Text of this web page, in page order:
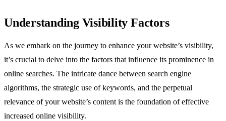
Understanding Visibility Factors
As we embark on the journey to enhance your website’s visibility,
it’s crucial to delve into the factors that influence its prominence in
online searches. The intricate dance between search engine
algorithms, the strategic use of keywords, and the perpetual
relevance of your website’s content is the foundation of effective
increased online visibility.